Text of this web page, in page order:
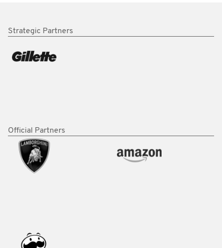
Strategic Partners
Official Partners